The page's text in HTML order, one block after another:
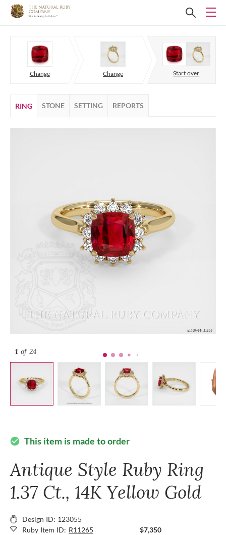
Change Change Start over
RING STONE SETTING REPORTS
1 of 24
check_circle This item is made to order
Antique Style Ruby Ring
1.37 Ct., 14K Yellow Gold
Design ID: 123055
Ruby Item ID: R11265
$7,350